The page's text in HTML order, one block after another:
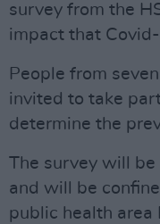
survey from the
impact that
People from
invited to take
determine the
The survey will
and will be
public health area